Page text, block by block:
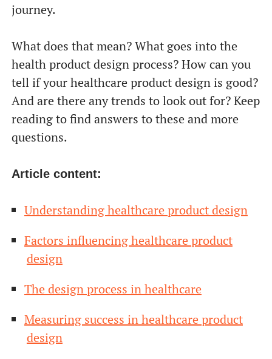
journey.
What does that mean? What goes into the
health product design process? How can you
tell if your healthcare product design is good?
And are there any trends to look out for? Keep
reading to find answers to these and more
questions.
Article content:
Understanding healthcare product design
Factors influencing healthcare product
design
The design process in healthcare
Measuring success in healthcare product
design